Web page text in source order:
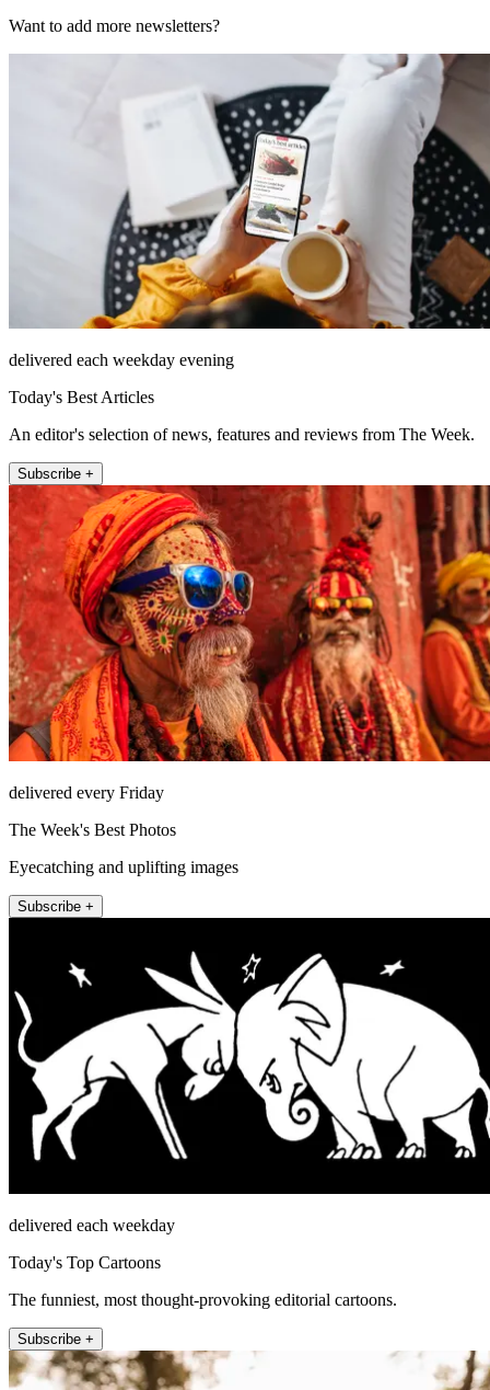
Want to add more newsletters?
delivered each weekday evening
Today's Best Articles
An editor's selection of news, features and reviews from The Week.
Subscribe +
delivered every Friday
The Week's Best Photos
Eyecatching and uplifting images
Subscribe +
delivered each weekday
Today's Top Cartoons
The funniest, most thought-provoking editorial cartoons.
Subscribe +